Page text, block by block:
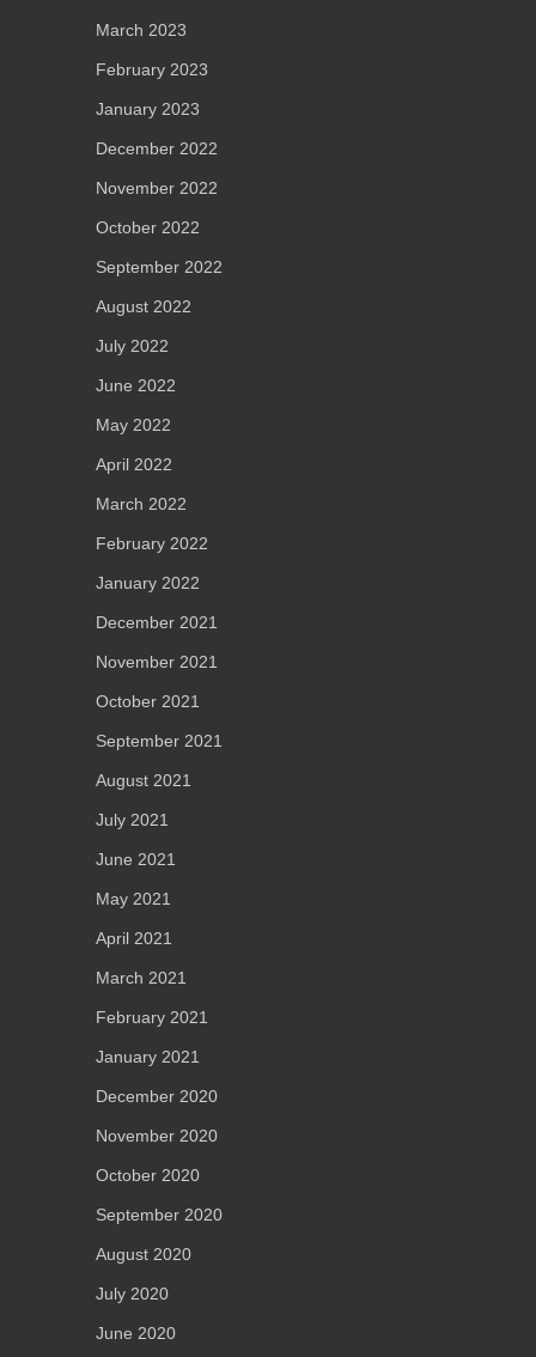
March 2023
February 2023
January 2023
December 2022
November 2022
October 2022
September 2022
August 2022
July 2022
June 2022
May 2022
April 2022
March 2022
February 2022
January 2022
December 2021
November 2021
October 2021
September 2021
August 2021
July 2021
June 2021
May 2021
April 2021
March 2021
February 2021
January 2021
December 2020
November 2020
October 2020
September 2020
August 2020
July 2020
June 2020